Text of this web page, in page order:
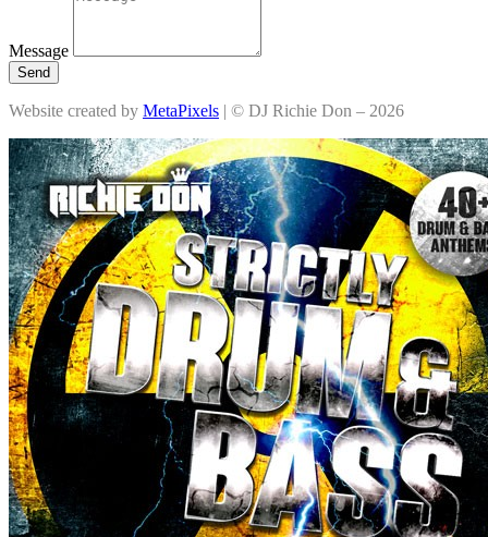
Message
Send
Website created by MetaPixels | © DJ Richie Don – 2026